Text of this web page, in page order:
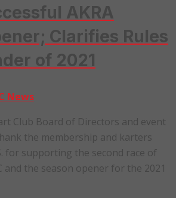
AKRA
Clarifies Rules
of 2021
News
Club Board of Directors and event
the membership and karters
for supporting the second race of
and the season opener for the 2021